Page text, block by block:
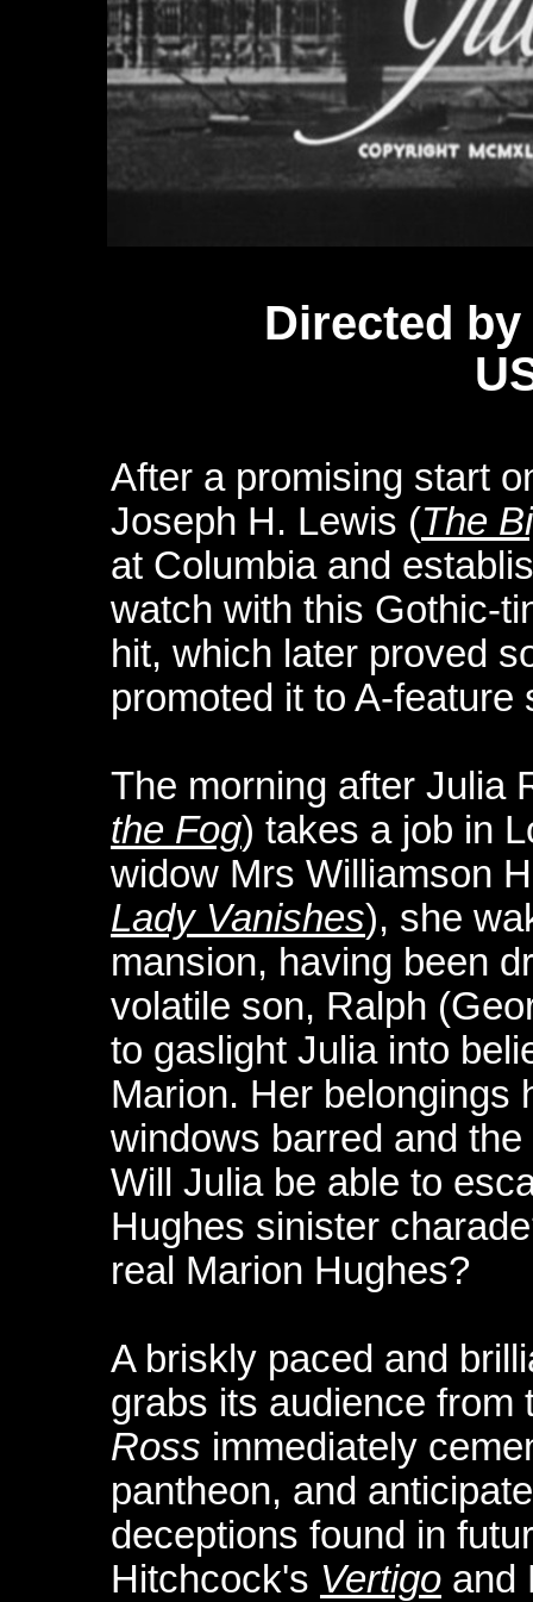
Directed
After a promising start
Joseph H. Lewis (The
at Columbia and
watch with this Gothic-
hit, which later proved
promoted it to A-feature
The morning after Julia
the Fog) takes a job in
widow Mrs Williamson
Lady Vanishes), she
mansion, having been
volatile son, Ralph
to gaslight Julia into
Marion. Her belongings
windows barred and
Will Julia be able to
Hughes sinister
real Marion Hughes?
A briskly paced and
grabs its audience
Ross immediately
pantheon, and
deceptions found in
Hitchcock's Vertigo and